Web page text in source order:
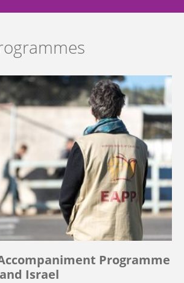
Programme
Israel